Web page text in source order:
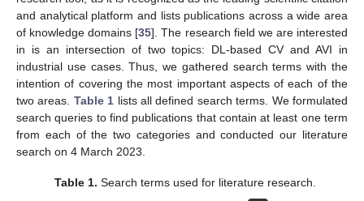
and analytical platform and lists publications across a wide area
of knowledge domains [35]. The research field we are interested
in is an intersection of two topics: DL-based CV and AVI in
industrial use cases. Thus, we gathered search terms with the
intention of covering the most important aspects of each of the
two areas. Table 1 lists all defined search terms. We formulated
search queries to find publications that contain at least one term
from each of the two categories and conducted our literature
search on 4 March 2023.
Table 1. Search terms used for literature research.